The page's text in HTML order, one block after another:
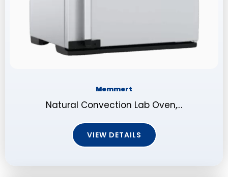
Memmert
Natural Convection Lab Oven,…
VIEW DETAILS